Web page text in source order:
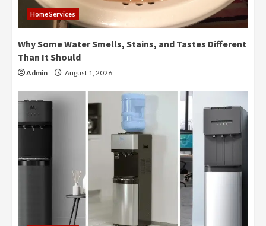
Home Services
Why Some Water Smells, Stains, and Tastes Different
Than It Should
Admin August 1, 2026